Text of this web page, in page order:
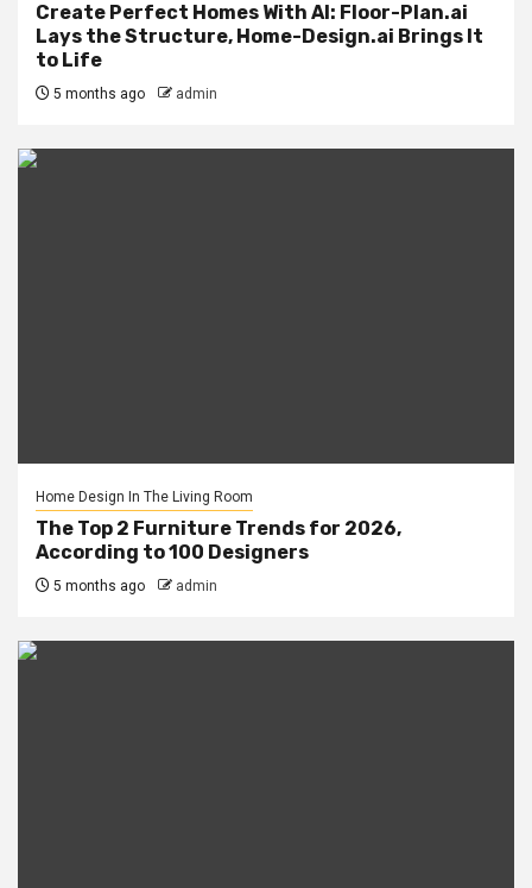
Create Perfect Homes With AI: Floor-Plan.ai
Lays the Structure, Home-Design.ai Brings It
to Life
5 months ago admin
Home Design In The Living Room
The Top 2 Furniture Trends for 2026,
According to 100 Designers
5 months ago admin